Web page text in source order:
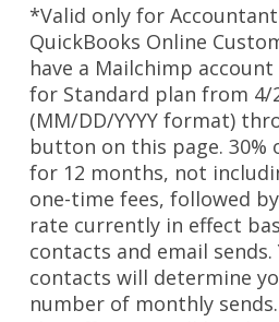
*Valid only for
QuickBooks Online
have a Mailchimp
for Standard plan from 4/
(MM/DD/YYYY format)
button on this page. 30%
for 12 months, not
one-time fees, followed
rate currently in effect
contacts and email
contacts will determine
number of monthly